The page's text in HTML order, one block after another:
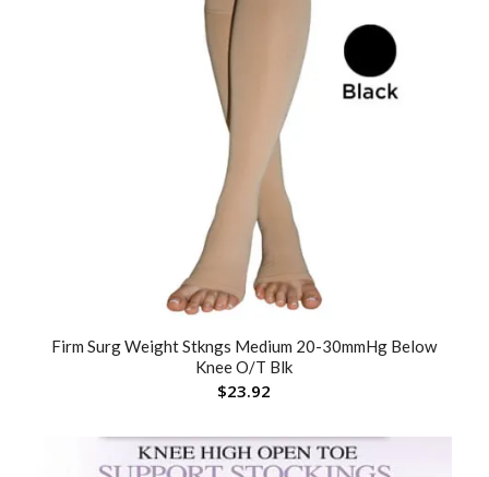
Firm Surg Weight Stkngs Medium 20-30mmHg Below
Knee O/T Blk
$23.92